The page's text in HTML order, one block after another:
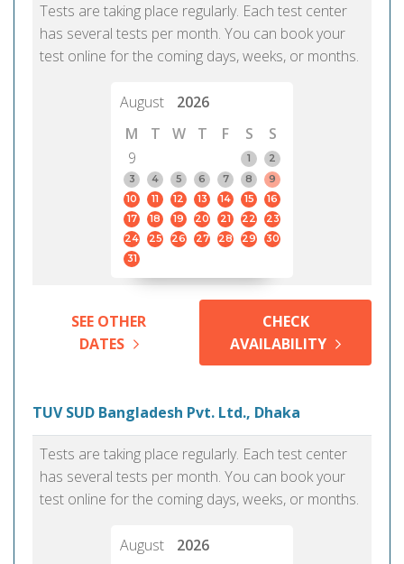
Tests are taking place regularly. Each test center
has several tests per month. You can book your
test online for the coming days, weeks, or months.
August
2026
M
T W T F S
S
9
1
2
3
4 5 6 7 8
9
10
11 12 13 14 15
16
17
18 19 20 21 22
23
24
25 26 27 28 29
30
31
SEE OTHER
DATES
CHECK
AVAILABILITY
TUV SUD Bangladesh Pvt. Ltd., Dhaka
Tests are taking place regularly. Each test center
has several tests per month. You can book your
test online for the coming days, weeks, or months.
August
2026